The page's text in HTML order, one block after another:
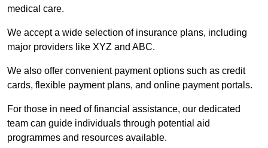
medical care.
We accept a wide selection of insurance plans, including
major providers like XYZ and ABC.
We also offer convenient payment options such as credit
cards, flexible payment plans, and online payment portals.
For those in need of financial assistance, our dedicated
team can guide individuals through potential aid
programmes and resources available.